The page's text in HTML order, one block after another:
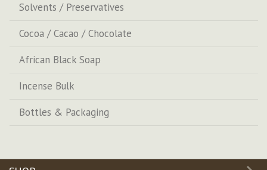
Solvents / Preservatives
Cocoa / Cacao / Chocolate
African Black Soap
Incense Bulk
Bottles & Packaging